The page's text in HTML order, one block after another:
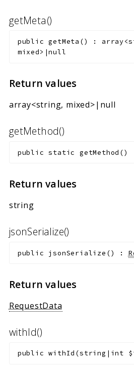
getMeta()
public getMeta () :
mixed>|null
Return values
array<string, mixed>|null
getMethod()
public static getMethod ()
Return values
string
jsonSerialize()
public jsonSerialize () :
Return values
RequestData
withId()
public withId (string|int